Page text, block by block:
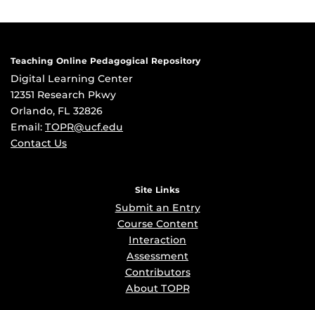
Teaching Online Pedagogical Repository
Digital Learning Center
12351 Research Pkwy
Orlando, FL 32826
Email: TOPR@ucf.edu
Contact Us
Site Links
Submit an Entry
Course Content
Interaction
Assessment
Contributors
About TOPR